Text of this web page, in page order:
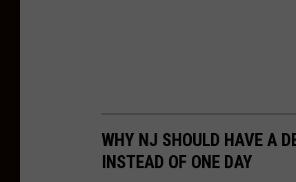
WHY NJ SHOULD HAVE A
INSTEAD OF ONE DAY